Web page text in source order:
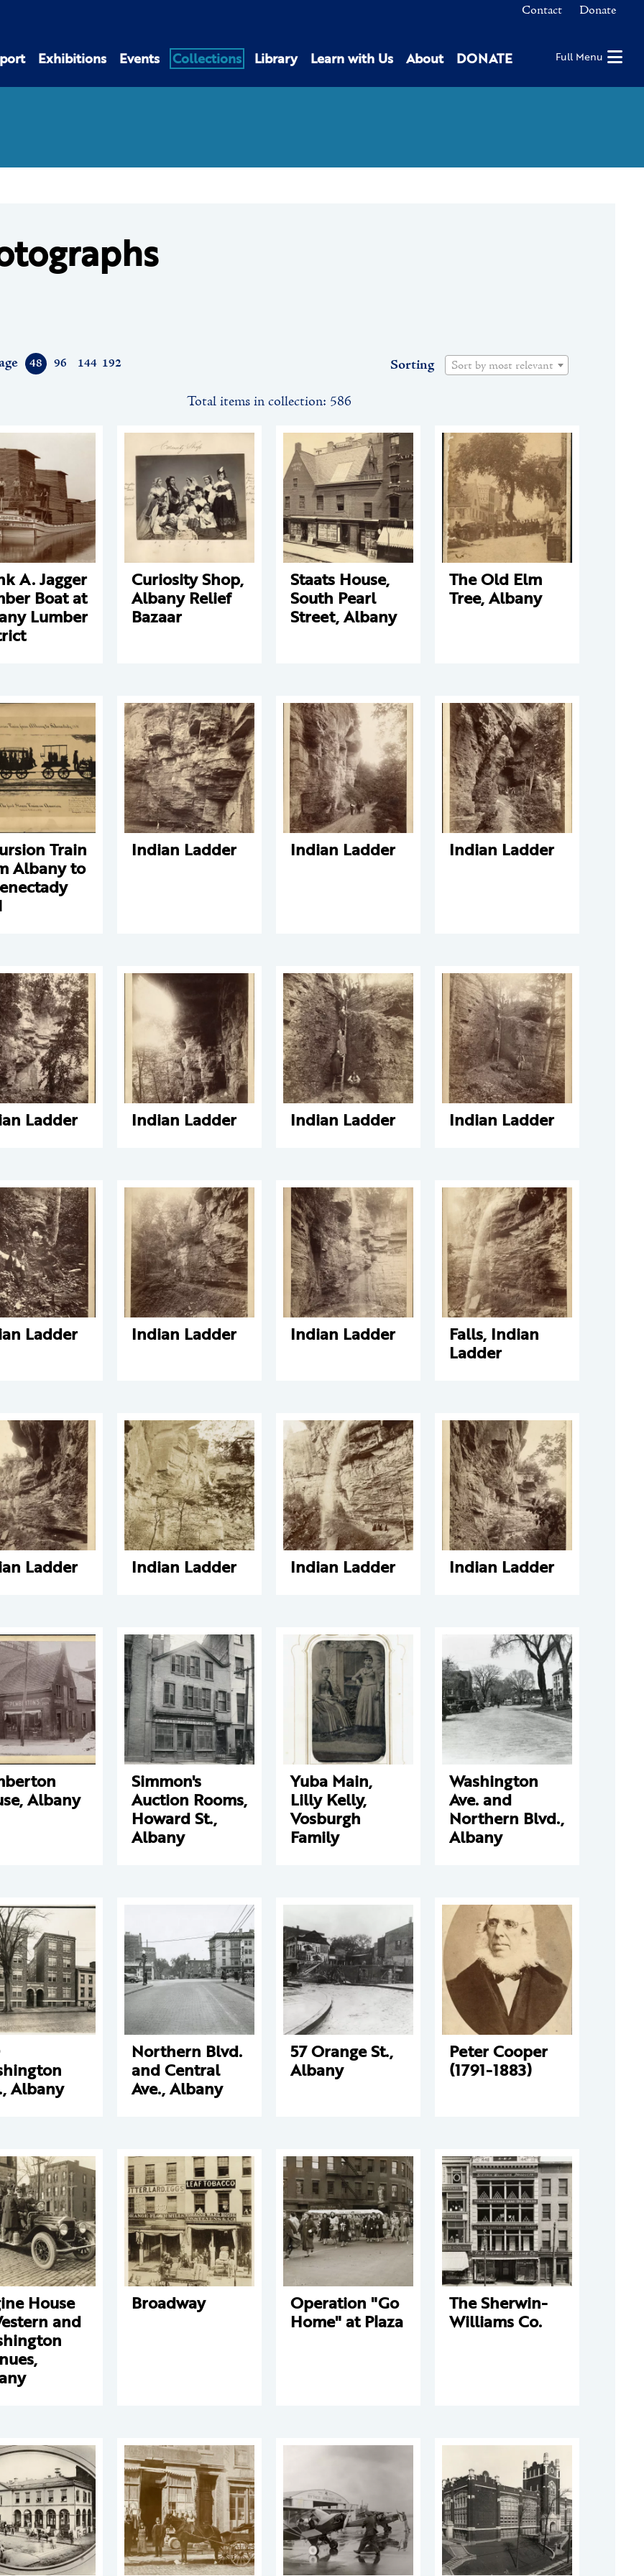
Contact Donate
Exhibitions Events Collections Library Learn with Us About DONATE Full Menu
48 96 144 192 Sorting Sort by most relevant
Total items in collection: 586
A. Jagger
Boat at
Lumber
Curiosity Shop,
Albany Relief
Bazaar
Staats House,
South Pearl
Street, Albany
The Old Elm
Tree, Albany
Train
Albany to
Indian Ladder Indian Ladder Indian Ladder
Ladder Indian Ladder Indian Ladder Indian Ladder
Ladder Indian Ladder Indian Ladder Falls, Indian
Ladder
Ladder Indian Ladder Indian Ladder Indian Ladder
Albany
Simmon's
Auction Rooms,
Howard St.,
Albany
Yuba Main,
Lilly Kelly,
Vosburgh
Family
Washington
Ave. and
Northern Blvd.,
Albany
Albany
Northern Blvd.
and Central
Ave., Albany
57 Orange St.,
Albany
Peter Cooper
(1791-1883)
House
and
Broadway Operation "Go
Home" at Plaza
The Sherwin-
Williams Co.